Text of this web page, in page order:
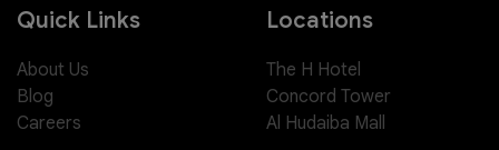
Quick Links
About Us
Blog
Careers
Locations
The H Hotel
Concord Tower
Al Hudaiba Mall